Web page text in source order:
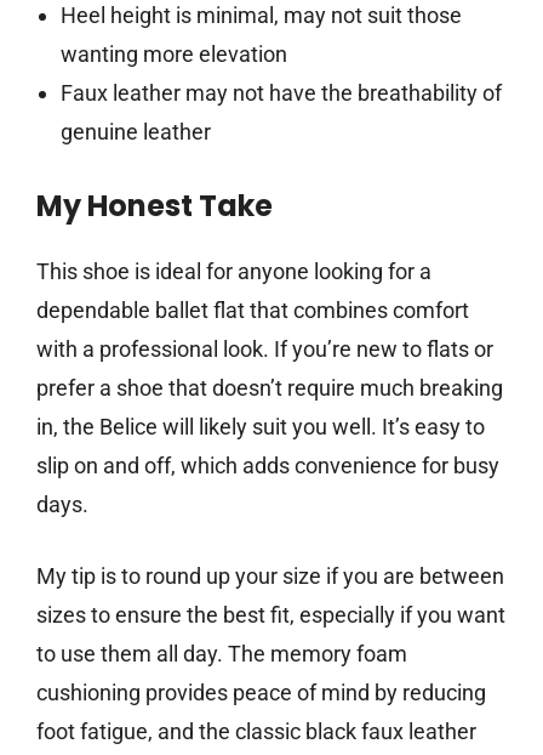
Heel height is minimal, may not suit those
wanting more elevation
Faux leather may not have the breathability of
genuine leather
My Honest Take
This shoe is ideal for anyone looking for a
dependable ballet flat that combines comfort
with a professional look. If you’re new to flats or
prefer a shoe that doesn’t require much breaking
in, the Belice will likely suit you well. It’s easy to
slip on and off, which adds convenience for busy
days.
My tip is to round up your size if you are between
sizes to ensure the best fit, especially if you want
to use them all day. The memory foam
cushioning provides peace of mind by reducing
foot fatigue, and the classic black faux leather